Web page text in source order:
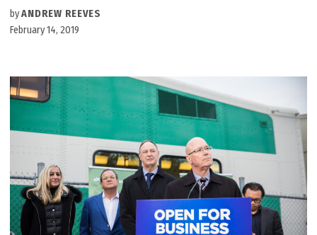
byANDREW REEVES
February 14, 2019